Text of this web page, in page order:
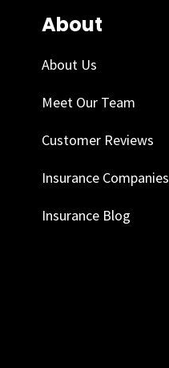
About
About Us
Meet Our Team
Customer Reviews
Insurance Companies
Insurance Blog